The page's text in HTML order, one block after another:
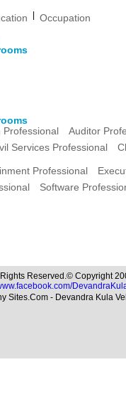
Occupation
Professional
Auditor
Services Professional
Professional
Software
Reserved.© Copyright
Sites.Com - Devandra Kula